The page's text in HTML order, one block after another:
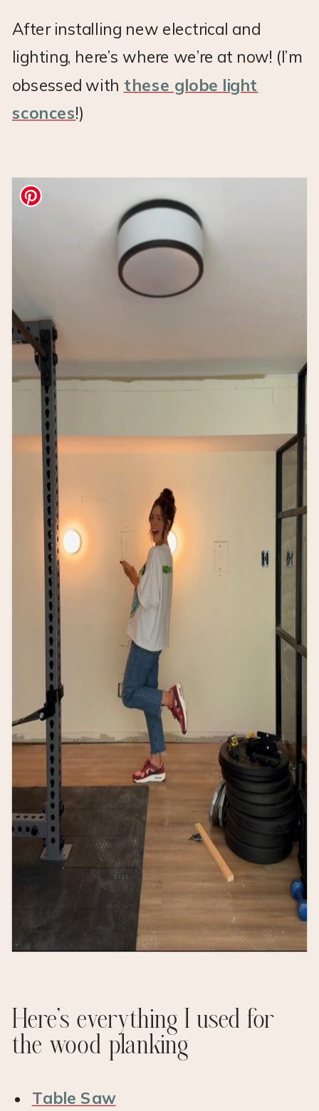
After installing new electrical and
lighting, here’s where we’re at now! (I’m
obsessed with these globe light
sconces!)
Here’s everything I used for
the wood planking
Table Saw